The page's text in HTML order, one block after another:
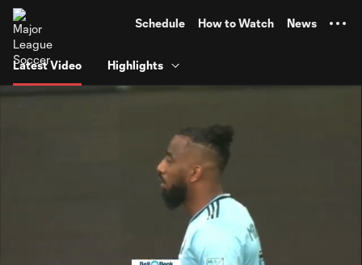
Schedule How to Watch News
Latest Video Highlights